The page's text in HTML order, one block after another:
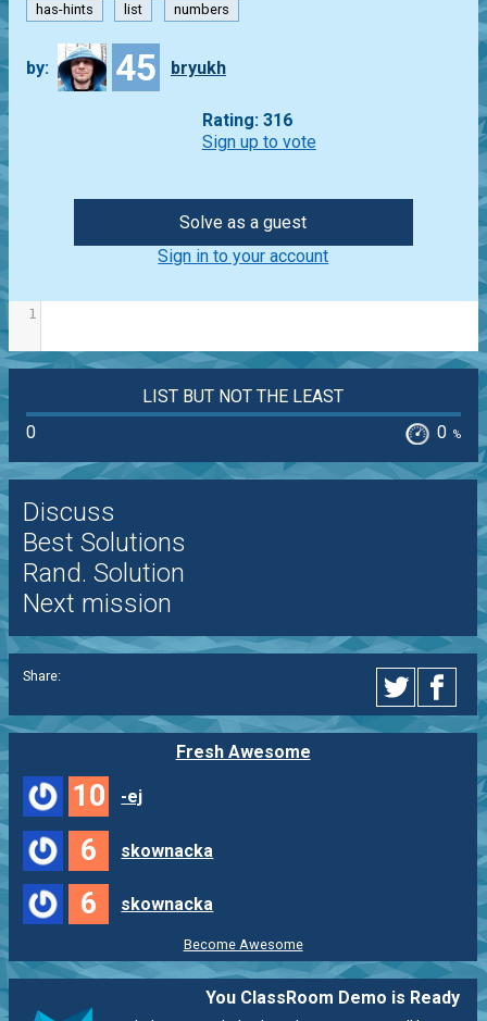
has-hints list numbers
by: 45 bryukh
Rating: 316
Sign up to vote
Solve as a guest
Sign in to your account
1
LIST BUT NOT THE LEAST
0
0 %
Discuss
Best Solutions
Rand. Solution
Next mission
Share:
Fresh Awesome
10 -ej
6 skownacka
6 skownacka
Become Awesome
You ClassRoom Demo is Ready